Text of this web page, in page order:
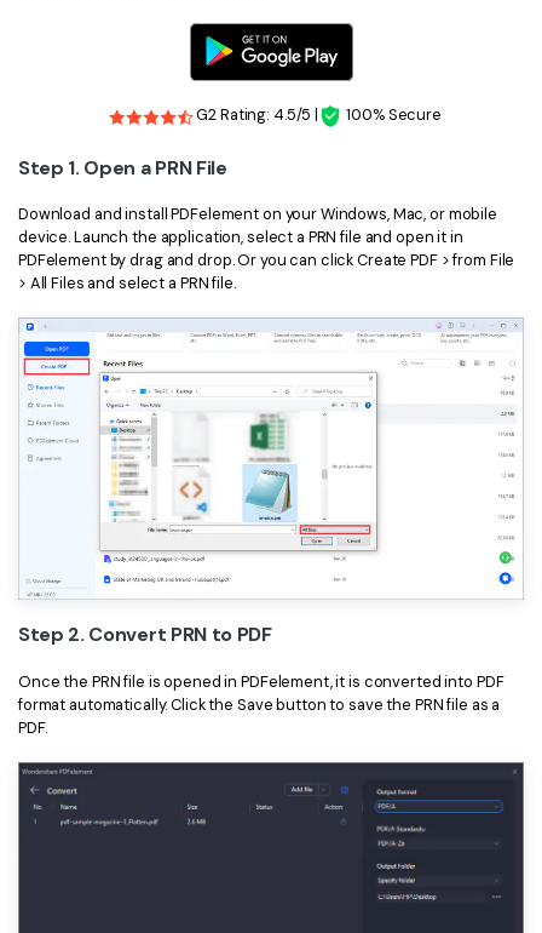
Upgrade to PDFelement 12
G2 Rating: 4.5/5 | 100% Secure
Step 1. Open a PRN File
Download and install PDFelement on your Windows, Mac, or mobile
device. Launch the application, select a PRN file and open it in
PDFelement by drag and drop. Or you can click Create PDF > from File
> All Files and select a PRN file.
Step 2. Convert PRN to PDF
Once the PRN file is opened in PDFelement, it is converted into PDF
format automatically. Click the Save button to save the PRN file as a
PDF.